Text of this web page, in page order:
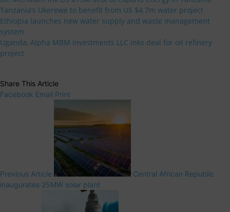
Tanzania’s Ukerewe to benefit from US $4.7m water project
Ethiopia launches new water supply and waste management
system
Uganda, Alpha MBM Investments LLC inks deal for oil refinery
project
Share This Article
Facebook Email Print
Previous Article
Central African Republic
inaugurates 25MW solar plant